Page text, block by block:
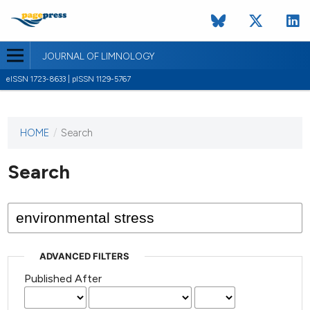
JOURNAL OF LIMNOLOGY
eISSN 1723-8633 | pISSN 1129-5767
This
has not
published
issues.
HOME / Search
Search
ADVANCED FILTERS
Published After